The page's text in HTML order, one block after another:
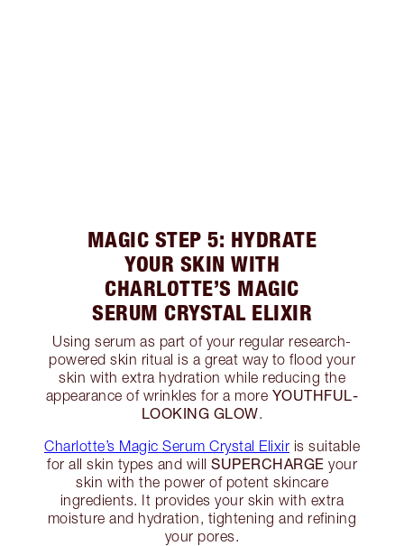
MAGIC STEP 5: HYDRATE
YOUR SKIN WITH
CHARLOTTE’S MAGIC
SERUM CRYSTAL ELIXIR
Using serum as part of your regular research-
powered skin ritual is a great way to flood your
skin with extra hydration while reducing the
appearance of wrinkles for a more YOUTHFUL-
LOOKING GLOW.
Charlotte’s Magic Serum Crystal Elixir is suitable
for all skin types and will SUPERCHARGE your
skin with the power of potent skincare
ingredients. It provides your skin with extra
moisture and hydration, tightening and refining
your pores.